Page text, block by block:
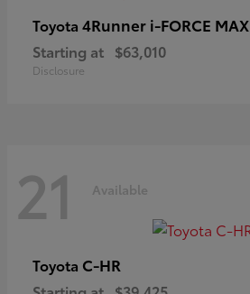
Toyota 4Runner i-FORCE MAX
Starting at $63,010
Disclosure
21 Available
Toyota C-HR